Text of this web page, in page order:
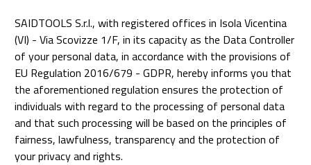
SAIDTOOLS S.r.l., with registered offices in Isola Vicentina
(VI) - Via Scovizze 1/F, in its capacity as the Data Controller
of your personal data, in accordance with the provisions of
EU Regulation 2016/679 - GDPR, hereby informs you that
the aforementioned regulation ensures the protection of
individuals with regard to the processing of personal data
and that such processing will be based on the principles of
fairness, lawfulness, transparency and the protection of
your privacy and rights.